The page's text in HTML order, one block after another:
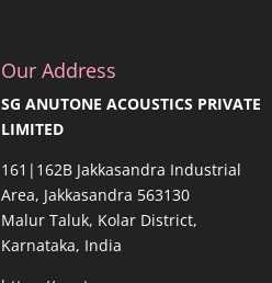
Our Address
SG ANUTONE ACOUSTICS PRIVATE
LIMITED
161|162B Jakkasandra Industrial
Area, Jakkasandra 563130
Malur Taluk, Kolar District,
Karnataka, India